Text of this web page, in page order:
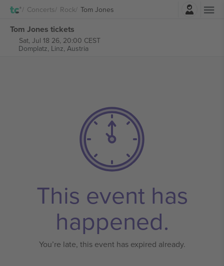
Concerts Rock Tom Jones
Tom Jones tickets
Sat, Jul 18 26, 20:00 CEST
Domplatz, Linz, Austria
This event has
happened.
You’re late, this event has expired already.